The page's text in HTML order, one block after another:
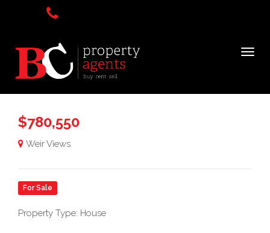
$780,550
Weir Views
For Sale
Property Type: House